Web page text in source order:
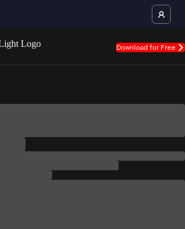
Download for Free